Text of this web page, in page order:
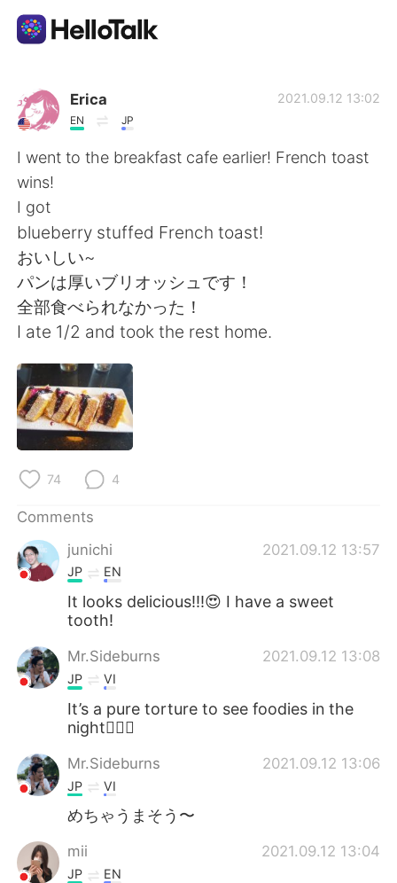
Language Exchange App
English
简体中文
Español العربية
日本語
Русский
Indonesia
Português
Erica
EN JP
2021.09.12 13:02
I went to the breakfast cafe earlier! French toast
wins!
I got
blueberry stuffed French toast!
おいしい~
パンは厚いブリオッシュです！
全部食べられなかった！
I ate 1/2 and took the rest home.
74 4
Comments
junichi
2021.09.12 13:57
JP EN
It looks delicious!!!😍 I have a sweet
tooth!
Mr.Sideburns 2021.09.12 13:08
JP VI
It’s a pure torture to see foodies in the
night🤦🏻‍♂️
Mr.Sideburns 2021.09.12 13:06
JP VI
めちゃうまそう〜
mii 2021.09.12 13:04
JP EN